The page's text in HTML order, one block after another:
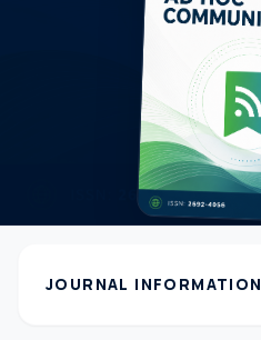
JOURNAL INFORMATION